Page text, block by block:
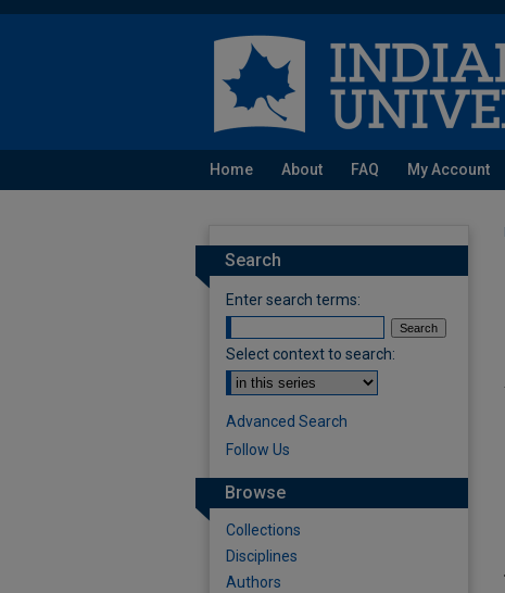
Home About FAQ My Account
Search
Enter search terms:
Select context to search:
Advanced Search
Follow Us
Browse
Collections
Disciplines
Authors